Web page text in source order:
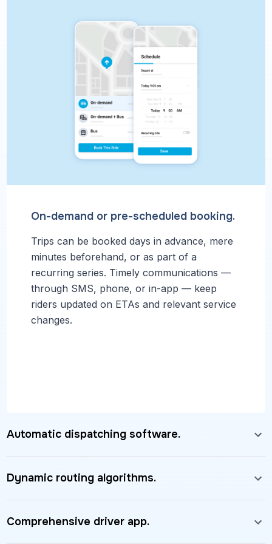
On-demand or pre-scheduled booking.
Trips can be booked days in advance, mere
minutes beforehand, or as part of a
recurring series. Timely communications —
through SMS, phone, or in-app — keep
riders updated on ETAs and relevant service
changes.
Automatic dispatching software.
Dynamic routing algorithms.
Comprehensive driver app.